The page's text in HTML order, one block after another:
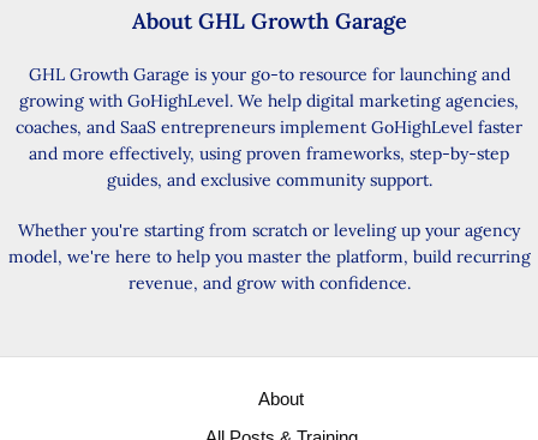
About GHL Growth Garage
GHL Growth Garage is your go-to resource for launching and
growing with GoHighLevel. We help digital marketing agencies,
coaches, and SaaS entrepreneurs implement GoHighLevel faster
and more effectively, using proven frameworks, step-by-step
guides, and exclusive community support.
Whether you're starting from scratch or leveling up your agency
model, we're here to help you master the platform, build recurring
revenue, and grow with confidence.
About